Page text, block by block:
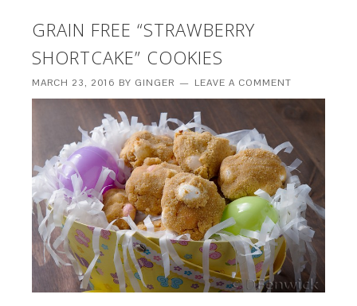
GRAIN FREE “STRAWBERRY
SHORTCAKE” COOKIES
MARCH 23, 2016 BY GINGER LEAVE A COMMENT